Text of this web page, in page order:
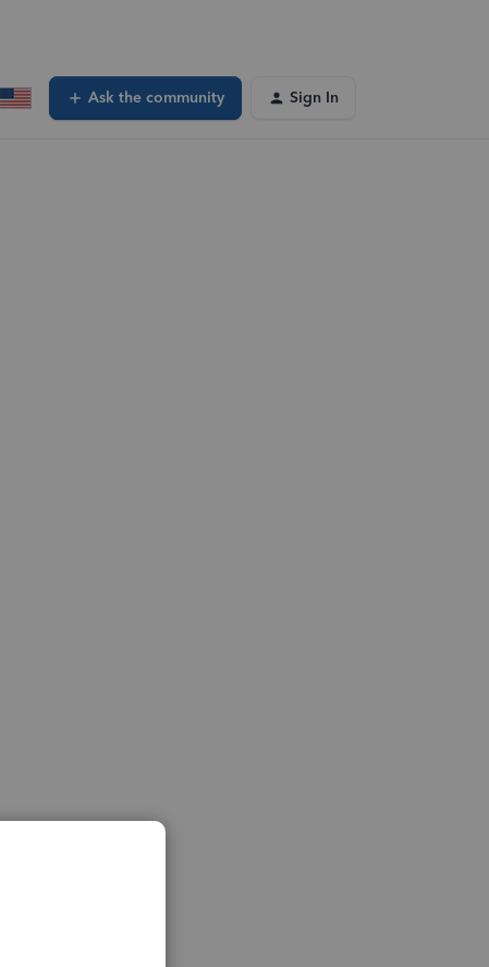
Ask the community Sign In